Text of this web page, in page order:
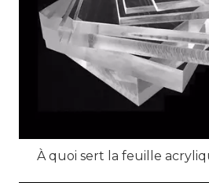
À quoi sert la feuille